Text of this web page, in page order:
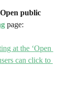
Open public
page: